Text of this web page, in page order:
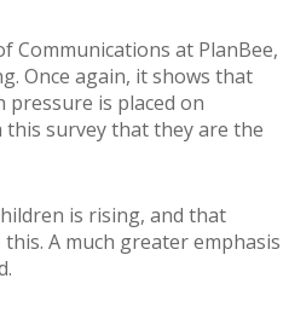
Communications at PlanBee,
Once again, it shows that
pressure is placed on
this survey that they are the
is rising, and that
A much greater emphasis